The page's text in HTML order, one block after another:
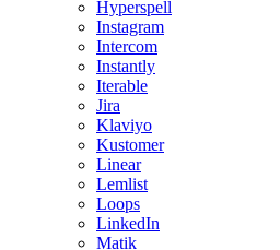
Hyperspell
Instagram
Intercom
Instantly
Iterable
Jira
Klaviyo
Kustomer
Linear
Lemlist
Loops
LinkedIn
Matik